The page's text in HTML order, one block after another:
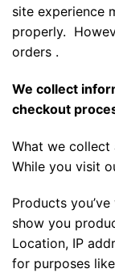
site experience
properly.
orders .
We collect
checkout
What we collect
While you visit
Products
show you
Location, IP
for purposes